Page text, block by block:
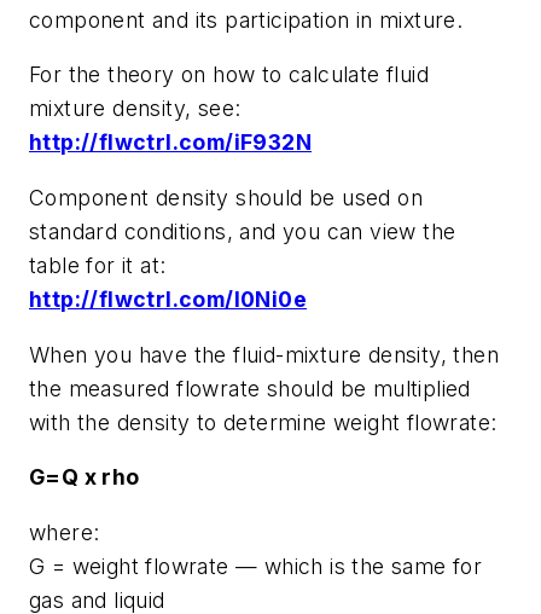
component and its participation in mixture.
For the theory on how to calculate fluid
mixture density, see:
http://flwctrl.com/iF932N
Component density should be used on
standard conditions, and you can view the
table for it at:
http://flwctrl.com/l0Ni0e
When you have the fluid-mixture density, then
the measured flowrate should be multiplied
with the density to determine weight flowrate:
G=Q x rho
where:
G = weight flowrate — which is the same for
gas and liquid